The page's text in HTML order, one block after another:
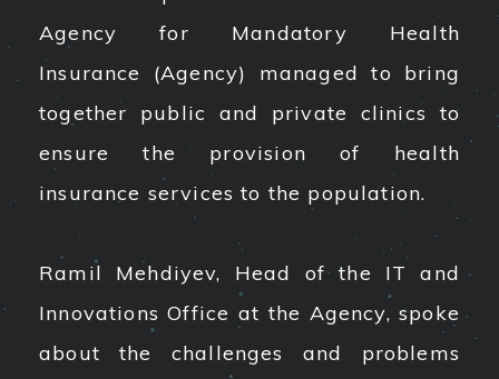
Agency for Mandatory Health
Insurance (Agency) managed to bring
together public and private clinics to
ensure the provision of health
insurance services to the population.
Ramil Mehdiyev, Head of the IT and
Innovations Office at the Agency, spoke
about the challenges and problems